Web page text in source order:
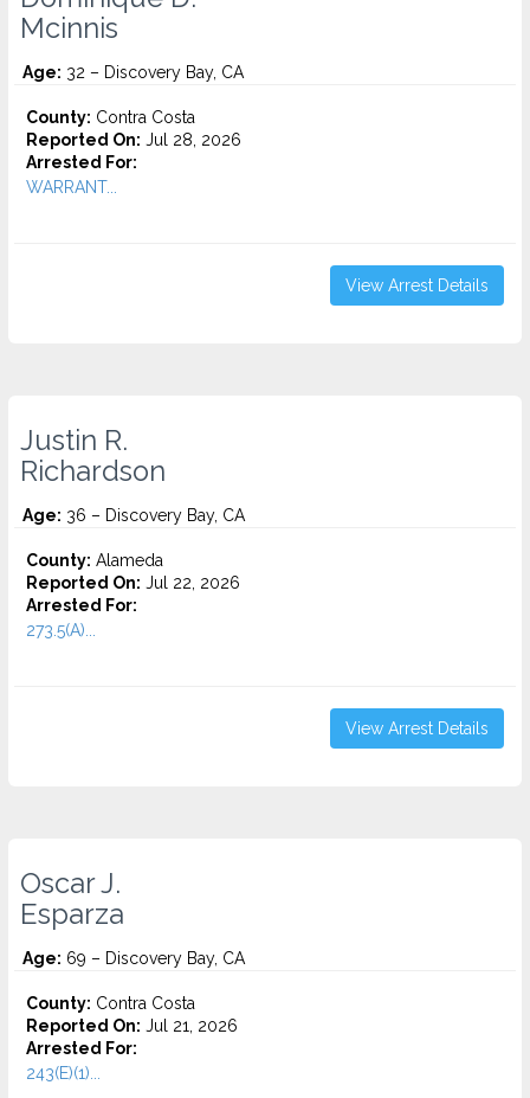
Mcinnis
Age: 32 – Discovery Bay, CA
County: Contra Costa
Reported On: Jul 28, 2026
Arrested For:
WARRANT...
View Arrest Details
Justin R.
Richardson
Age: 36 – Discovery Bay, CA
County: Alameda
Reported On: Jul 22, 2026
Arrested For:
273.5(A)...
View Arrest Details
Oscar J.
Esparza
Age: 69 – Discovery Bay, CA
County: Contra Costa
Reported On: Jul 21, 2026
Arrested For:
243(E)(1)...